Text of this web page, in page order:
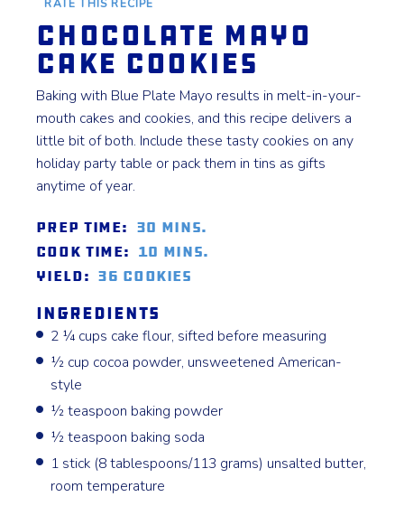
RATE THIS RECIPE
Chocolate Mayo
Cake Cookies
Baking with Blue Plate Mayo results in melt-in-your-
mouth cakes and cookies, and this recipe delivers a
little bit of both. Include these tasty cookies on any
holiday party table or pack them in tins as gifts
anytime of year.
Prep Time: 30 mins.
Cook Time: 10 mins.
Yield: 36 Cookies
Ingredients
2 ¼ cups cake flour, sifted before measuring
½ cup cocoa powder, unsweetened American-
style
½ teaspoon baking powder
½ teaspoon baking soda
1 stick (8 tablespoons/113 grams) unsalted butter,
room temperature